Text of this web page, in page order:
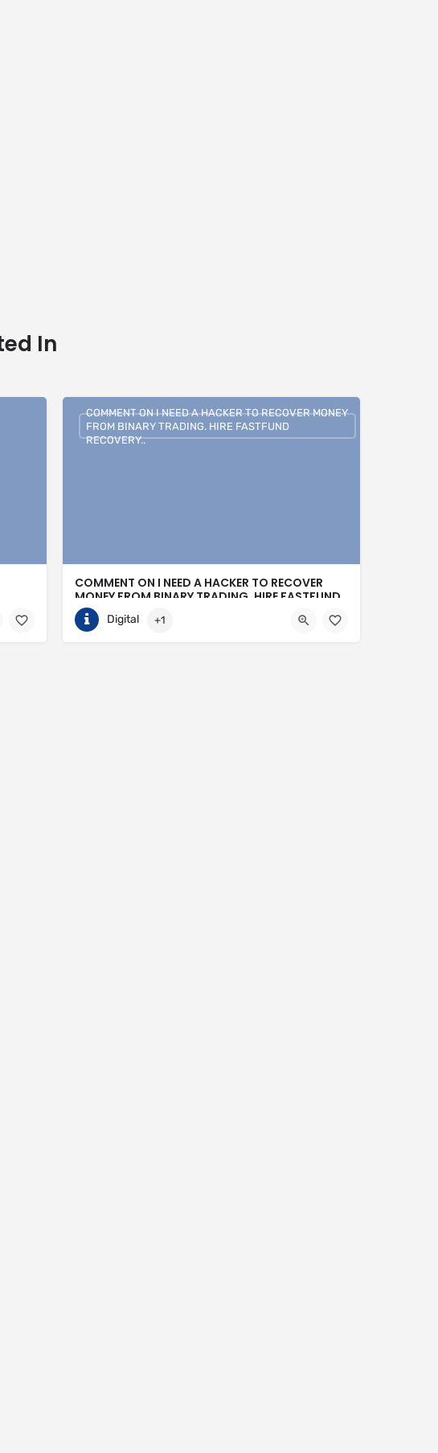
In
COMMENT ON I NEED A HACKER TO RECOVER
MONEY FROM BINARY TRADING. HIRE FASTFUND
RECOVERY..
COMMENT ON I NEED A HACKER TO RECOVER MONEY
FROM BINARY TRADING. HIRE FASTFUND
RECOVERY..
Digital +1